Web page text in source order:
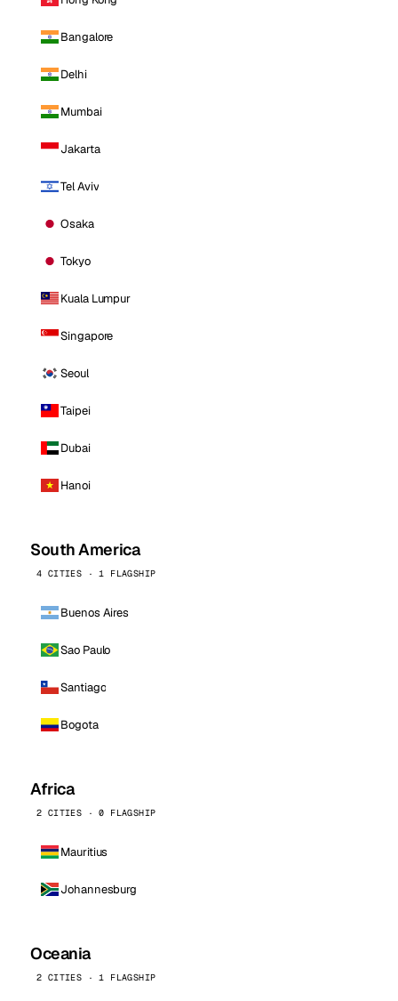
Bangalore
Delhi
Mumbai
Jakarta
Tel Aviv
Osaka
Tokyo
Kuala Lumpur
Singapore
Seoul
Taipei
Dubai
Hanoi
South America
4 CITIES · 1 FLAGSHIP
Buenos Aires
Sao Paulo
Santiago
Bogota
Africa
2 CITIES · 0 FLAGSHIP
Mauritius
Johannesburg
Oceania
2 CITIES · 1 FLAGSHIP